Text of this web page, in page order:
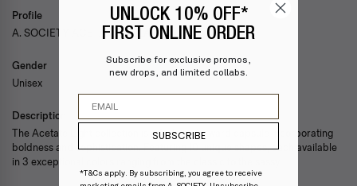
Profile
A. SOCIETY ACETATE — BLAIR
Gender
Unisex
Description
The Acetate Light collection is a fashion-forward capsule incorporating
boldness and sophistication. Featuring 10 unique shapes, each available
in 3 exceptional colors ranging from the classic to the sassy.
UNLOCK 10% OFF*
FIRST ONLINE ORDER
Subscribe for exclusive promos,
new drops, and limited collabs.
Email
SUBSCRIBE
*T&Cs apply. By subscribing, you agree to receive